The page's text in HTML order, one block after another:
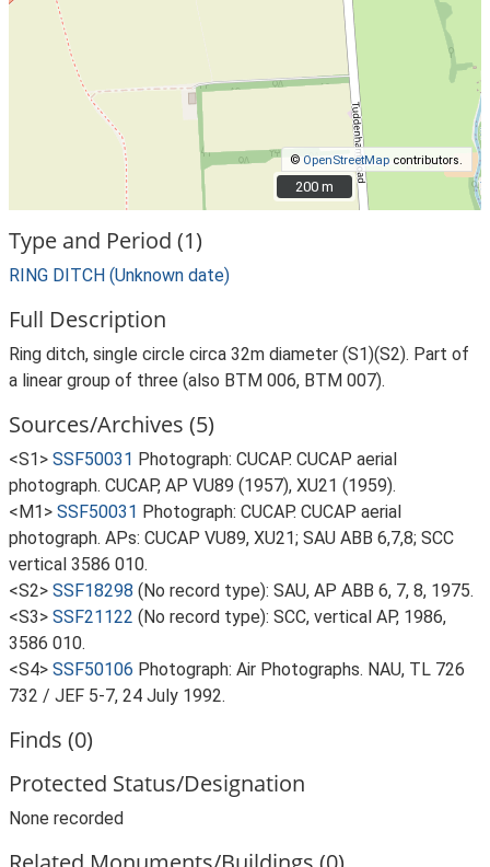
© OpenStreetMap contributors.
200 m
200 m
Type and Period (1)
RING DITCH (Unknown date)
Full Description
Ring ditch, single circle circa 32m diameter (S1)(S2). Part of
a linear group of three (also BTM 006, BTM 007).
Sources/Archives (5)
<S1> SSF50031 Photograph: CUCAP. CUCAP aerial
photograph. CUCAP, AP VU89 (1957), XU21 (1959).
<M1> SSF50031 Photograph: CUCAP. CUCAP aerial
photograph. APs: CUCAP VU89, XU21; SAU ABB 6,7,8; SCC
vertical 3586 010.
<S2> SSF18298 (No record type): SAU, AP ABB 6, 7, 8, 1975.
<S3> SSF21122 (No record type): SCC, vertical AP, 1986,
3586 010.
<S4> SSF50106 Photograph: Air Photographs. NAU, TL 726
732 / JEF 5-7, 24 July 1992.
Finds (0)
Protected Status/Designation
None recorded